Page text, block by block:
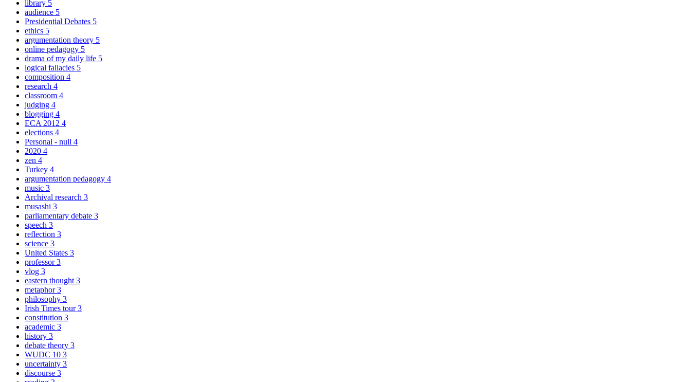
library 5
audience 5
Presidential Debates 5
ethics 5
argumentation theory 5
online pedagogy 5
drama of my daily life 5
logical fallacies 5
composition 4
research 4
classroom 4
judging 4
blogging 4
ECA 2012 4
elections 4
Personal - null 4
2020 4
zen 4
Turkey 4
argumentation pedagogy 4
music 3
Archival research 3
musashi 3
parliamentary debate 3
speech 3
reflection 3
science 3
United States 3
professor3
vlog 3
eastern thought 3
metaphor3
philosophy 3
Irish Times tour3
constitution 3
academic 3
history 3
debate theory 3
WUDC 10 3
uncertainty 3
discourse 3